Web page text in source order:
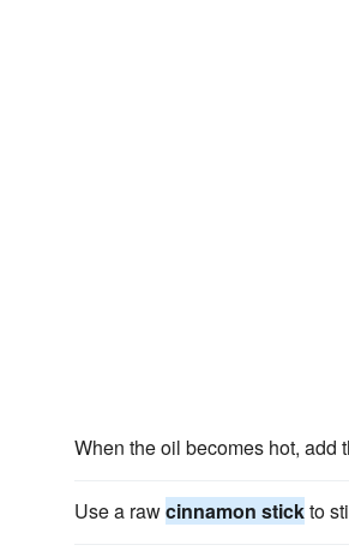
When the oil becomes hot, add
Use a rawcinnamon stickto